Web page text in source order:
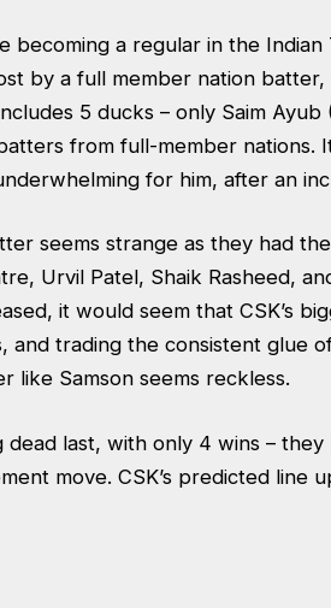
becoming a regular in the Indian
by a full member nation batter,
5 ducks – only Saim Ayub
from full-member nations.
for him, after an
seems strange as they had
Urvil Patel, Shaik Rasheed,
it would seem that CSK’s
trading the consistent glue
like Samson seems reckless.
last, with only 4 wins – they
move. CSK’s predicted line